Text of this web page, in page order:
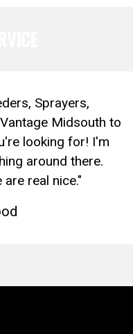
Sprayers,
Midsouth to
looking for! I'm
around there.
real nice."